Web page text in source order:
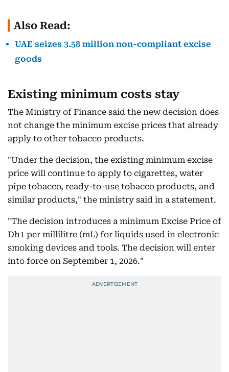
Also Read:
UAE seizes 3.58 million non-compliant excise
goods
Existing minimum costs stay
The Ministry of Finance said the new decision does
not change the minimum excise prices that already
apply to other tobacco products.
"Under the decision, the existing minimum excise
price will continue to apply to cigarettes, water
pipe tobacco, ready-to-use tobacco products, and
similar products," the ministry said in a statement.
"The decision introduces a minimum Excise Price of
Dh1 per millilitre (mL) for liquids used in electronic
smoking devices and tools. The decision will enter
into force on September 1, 2026."